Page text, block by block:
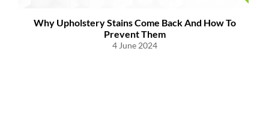
Why Upholstery Stains Come Back And How To
Prevent Them
4 June 2024